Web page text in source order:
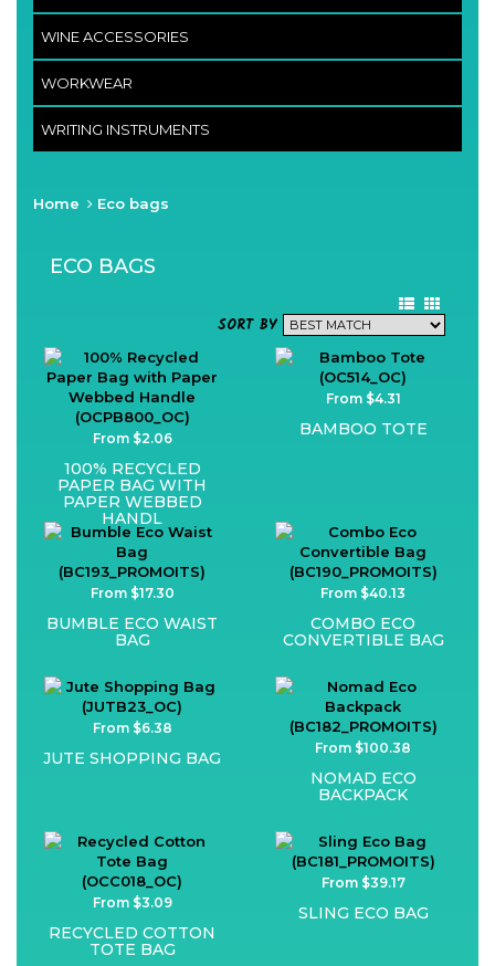
WINE ACCESSORIES
WORKWEAR
WRITING INSTRUMENTS
Home Eco bags
ECO BAGS
SORT BY
From $2.06
100% RECYCLED
PAPER BAG WITH
PAPER WEBBED
HANDL
From $4.31
BAMBOO TOTE
From $17.30
BUMBLE ECO WAIST
BAG
From $40.13
COMBO ECO
CONVERTIBLE BAG
From $6.38
JUTE SHOPPING BAG
From $100.38
NOMAD ECO
BACKPACK
From $3.09
RECYCLED COTTON
TOTE BAG
From $39.17
SLING ECO BAG